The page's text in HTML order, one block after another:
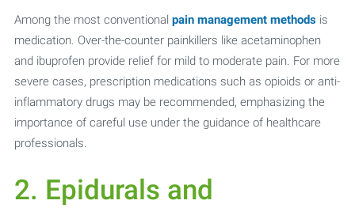
Among the most conventional pain management methodsis
medication. Over-the-counter painkillers like acetaminophen
and ibuprofen provide relief for mild to moderate pain. For more
severe cases, prescription medications such as opioids or anti-
inflammatory drugs may be recommended, emphasizing the
importance of careful use under the guidance of healthcare
professionals.
2. Epidurals and